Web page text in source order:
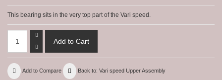
This bearing sits in the very top part of the Vari speed.
Add to Compare Back to: Vari speed Upper Assembly